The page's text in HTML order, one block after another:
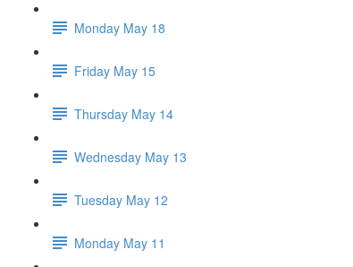
Monday May 18
Friday May 15
Thursday May 14
Wednesday May 13
Tuesday May 12
Monday May 11